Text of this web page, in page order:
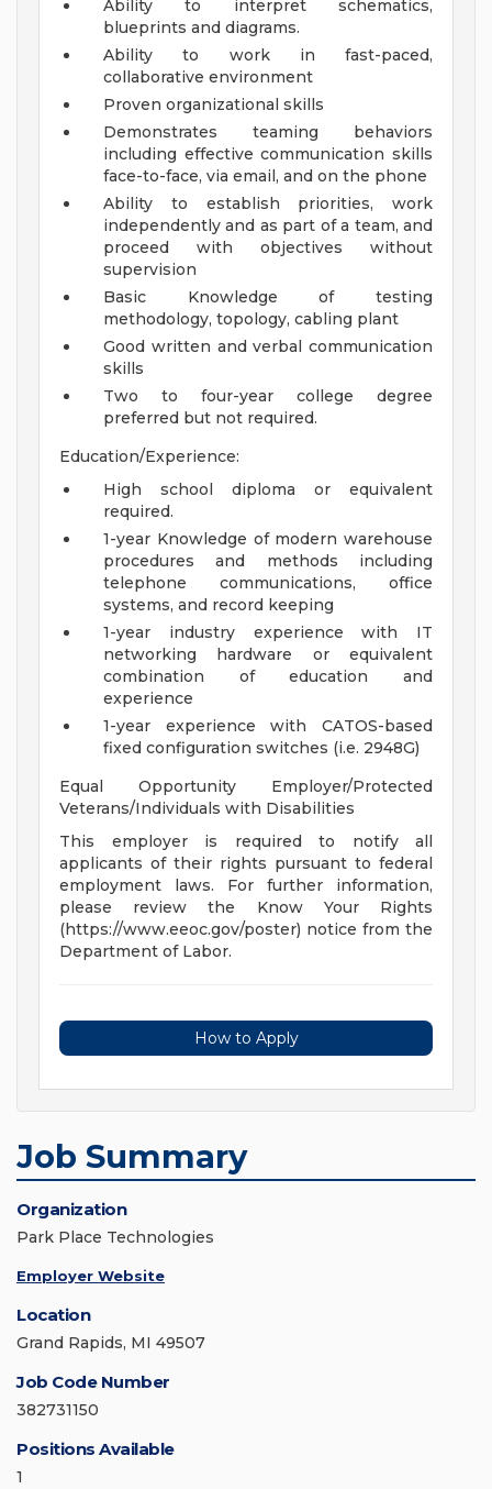
Ability to interpret schematics,
blueprints and diagrams.
Ability to work in fast-paced,
collaborative environment
Proven organizational skills
Demonstrates teaming behaviors
including effective communication skills
face-to-face, via email, and on the phone
Ability to establish priorities, work
independently and as part of a team, and
proceed with objectives without
supervision
Basic Knowledge of testing
methodology, topology, cabling plant
Good written and verbal communication
skills
Two to four-year college degree
preferred but not required.
Education/Experience:
High school diploma or equivalent
required.
1-year Knowledge of modern warehouse
procedures and methods including
telephone communications, office
systems, and record keeping
1-year industry experience with IT
networking hardware or equivalent
combination of education and
experience
1-year experience with CATOS-based
fixed configuration switches (i.e. 2948G)
Equal Opportunity Employer/Protected
Veterans/Individuals with Disabilities
This employer is required to notify all
applicants of their rights pursuant to federal
employment laws. For further information,
please review the Know Your Rights
(https://www.eeoc.gov/poster) notice from the
Department of Labor.
How to Apply
Job Summary
Organization
Park Place Technologies
Employer Website
Location
Grand Rapids, MI 49507
Job Code Number
382731150
Positions Available
1